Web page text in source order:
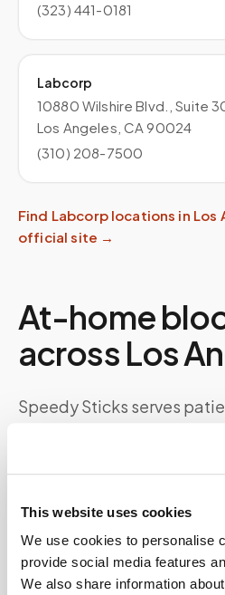
This website uses cookies
We use cookies to personalise
provide social media features
We also share information
(323) 441-0181
Labcorp
10880 Wilshire Blvd., Suite
Los Angeles, CA 90024
(310) 208-7500
Find Labcorplocations in Los
official site →
At-home
across Los
Speedy Sticks serves
Downtown LA,
routine wellness panel,
monitoring, fasting labs,
collection, a certified
your door — so aLabcorp